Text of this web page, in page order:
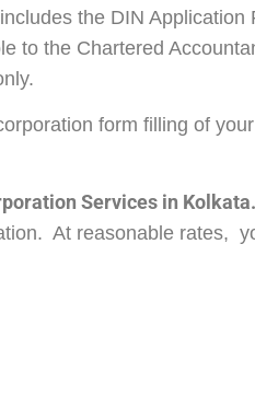
the DIN
to the Chartered
form filling of
Services in Kolkata.
At reasonable rates,